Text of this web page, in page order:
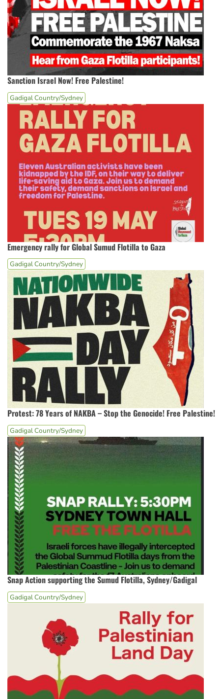
Sanction Israel Now! Free Palestine!
Gadigal Country/Sydney
Emergency rally for Global Sumud Flotilla to Gaza
Gadigal Country/Sydney
Protest: 78 Years of NAKBA – Stop the Genocide! Free Palestine!
Gadigal Country/Sydney
Snap Action supporting the Sumud Flotilla, Sydney/Gadigal
Gadigal Country/Sydney